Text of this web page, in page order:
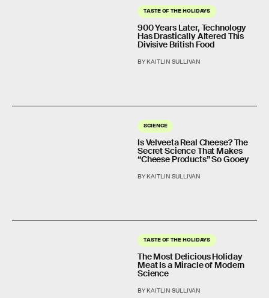
TASTE OF THE HOLIDAYS
900 Years Later, Technology
Has Drastically Altered This
Divisive British Food
BY KAITLIN SULLIVAN
SCIENCE
Is Velveeta Real Cheese? The
Secret Science That Makes
“Cheese Products” So Gooey
BY KAITLIN SULLIVAN
TASTE OF THE HOLIDAYS
The Most Delicious Holiday
Meat Is a Miracle of Modern
Science
BY KAITLIN SULLIVAN